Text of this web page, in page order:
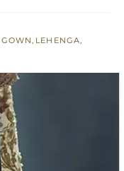
GOWN, LEHENGA,